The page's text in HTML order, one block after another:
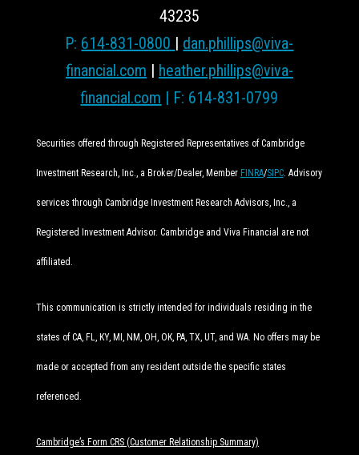
43235
P: 614-831-0800 | dan.phillips@viva-
financial.com | heather.phillips@viva-
financial.com | F: 614-831-0799
Securities offered through Registered Representatives of Cambridge
Investment Research, Inc., a Broker/Dealer, Member FINRA/SIPC. Advisory
services through Cambridge Investment Research Advisors, Inc., a
Registered Investment Advisor. Cambridge and Viva Financial are not
affiliated.
This communication is strictly intended for individuals residing in the
states of CA, FL, KY, MI, NM, OH, OK, PA, TX, UT, and WA. No offers may be
made or accepted from any resident outside the specific states
referenced.
Cambridge’s Form CRS (Customer Relationship Summary)